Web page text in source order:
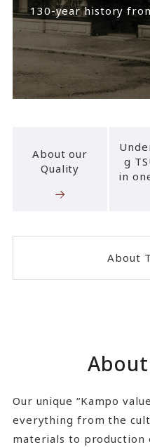
130-year history
About our
Quality
g
in
About
Our unique “Kampo
everything from the
materials to